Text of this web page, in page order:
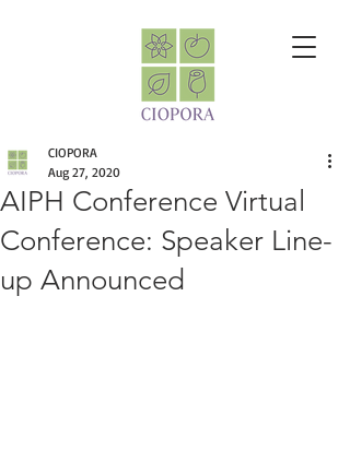
AIPH Conference Virtual
Conference: Speaker Line-
up Announced
CIOPORA
Aug 27, 2020